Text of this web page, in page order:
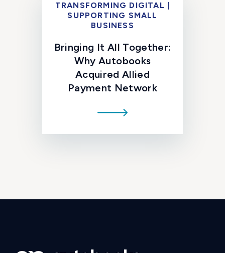
TRANSFORMING DIGITAL |
SUPPORTING SMALL
BUSINESS
Bringing It All Together:
Why Autobooks
Acquired Allied
Payment Network